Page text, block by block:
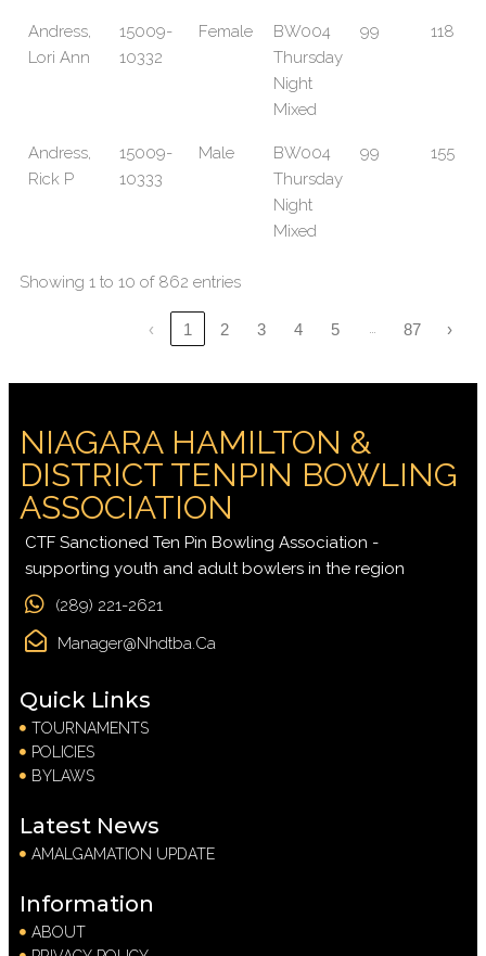
Andress,
Lori Ann
15009-
10332
Female
BW004
Thursday
Night
Mixed
99 118
Andress,
Rick P
15009-
10333
Male
BW004
Thursday
Night
Mixed
99 155
Showing 1 to 10 of 862 entries
‹ 1 2 3 4 5 … 87 ›
NIAGARA HAMILTON &
DISTRICT TENPIN BOWLING
ASSOCIATION
CTF Sanctioned Ten Pin Bowling Association -
supporting youth and adult bowlers in the region
(289) 221-2621
Manager@nhdtba.ca
Quick Links
TOURNAMENTS
POLICIES
BYLAWS
Latest News
AMALGAMATION UPDATE
Information
ABOUT